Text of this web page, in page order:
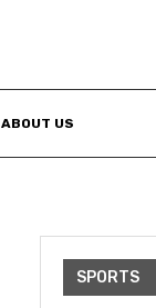
ABOUT US
SPORTS